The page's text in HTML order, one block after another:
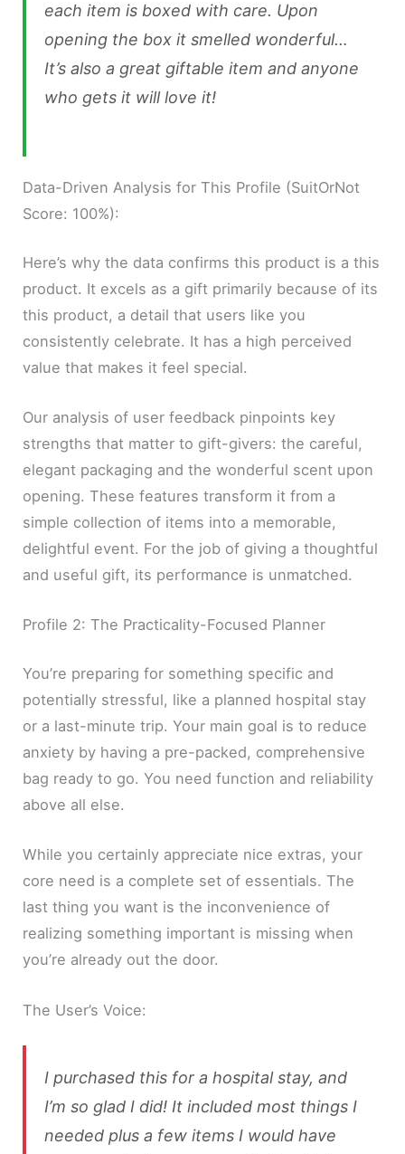
each item is boxed with care. Upon
opening the box it smelled wonderful…
It’s also a great giftable item and anyone
who gets it will love it!
Data-Driven Analysis for This Profile (SuitOrNot
Score: 100%):
Here’s why the data confirms this product is a this
product. It excels as a gift primarily because of its
this product, a detail that users like you
consistently celebrate. It has a high perceived
value that makes it feel special.
Our analysis of user feedback pinpoints key
strengths that matter to gift-givers: the careful,
elegant packaging and the wonderful scent upon
opening. These features transform it from a
simple collection of items into a memorable,
delightful event. For the job of giving a thoughtful
and useful gift, its performance is unmatched.
Profile 2: The Practicality-Focused Planner
You’re preparing for something specific and
potentially stressful, like a planned hospital stay
or a last-minute trip. Your main goal is to reduce
anxiety by having a pre-packed, comprehensive
bag ready to go. You need function and reliability
above all else.
While you certainly appreciate nice extras, your
core need is a complete set of essentials. The
last thing you want is the inconvenience of
realizing something important is missing when
you’re already out the door.
The User’s Voice:
I purchased this for a hospital stay, and
I’m so glad I did! It included most things I
needed plus a few items I would have